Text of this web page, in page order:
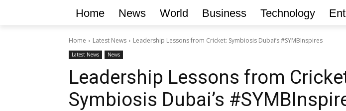
Home News World Business Technology
Home Latest News Leadership Lessons from Cricket: Symbiosis Dubai’s #SYMBInspires
Latest News News
Leadership Lessons from
Symbiosis Dubai’s